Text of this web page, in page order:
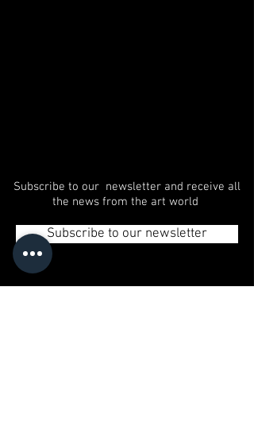
Subscribe to our newsletter and receive all
the news from the art world
Subscribe to our newsletter